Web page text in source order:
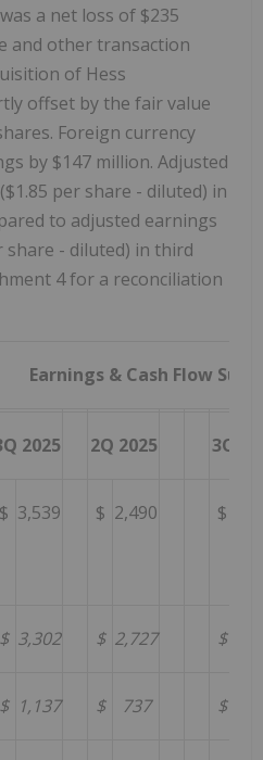
a net loss of $235
and other transaction
of Hess
offset by the fair value
Foreign currency
by $147 million. Adjusted
per share - diluted) in
to adjusted earnings
share - diluted) in third
4 for a reconciliation
Earnings & Cash Flow
2025 2Q 2025 3Q
$ 3,539 $ 2,490 $
$ 3,302 $ 2,727 $
$ 1,137 $ 737 $